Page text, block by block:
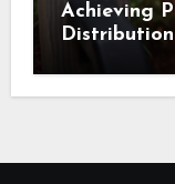
Achieving
Distribution